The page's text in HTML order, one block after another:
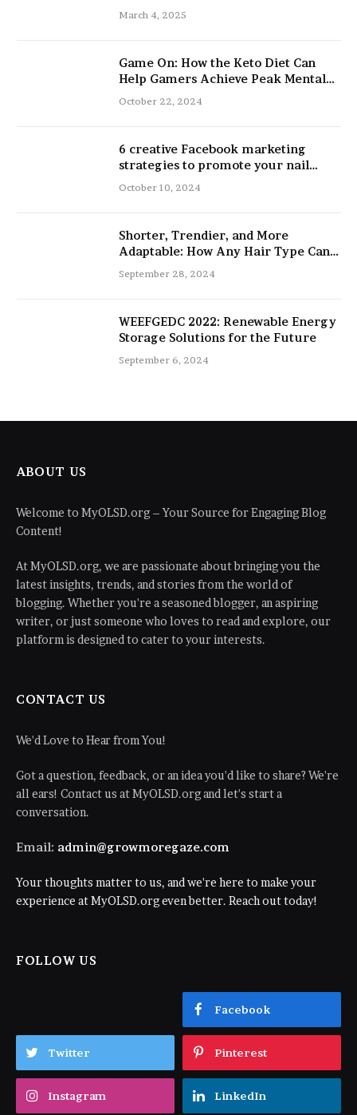
March 4, 2025
Game On: How the Keto Diet Can
Help Gamers Achieve Peak Mental
and Physical Performance
October 22, 2024
6 creative Facebook marketing
strategies to promote your nail
salon
October 10, 2024
Shorter, Trendier, and More
Adaptable: How Any Hair Type Can
Be Improved with 16-Inch Extensions
September 28, 2024
WEEFGEDC 2022: Renewable Energy
Storage Solutions for the Future
September 6, 2024
ABOUT US
Welcome to MyOLSD.org – Your Source for Engaging Blog
Content!
At MyOLSD.org, we are passionate about bringing you the
latest insights, trends, and stories from the world of
blogging. Whether you're a seasoned blogger, an aspiring
writer, or just someone who loves to read and explore, our
platform is designed to cater to your interests.
CONTACT US
We'd Love to Hear from You!
Got a question, feedback, or an idea you'd like to share? We're
all ears! Contact us at MyOLSD.org and let's start a
conversation.
Email: admin@growmoregaze.com
Your thoughts matter to us, and we're here to make your
experience at MyOLSD.org even better. Reach out today!
FOLLOW US
Facebook
Twitter Pinterest
Instagram LinkedIn